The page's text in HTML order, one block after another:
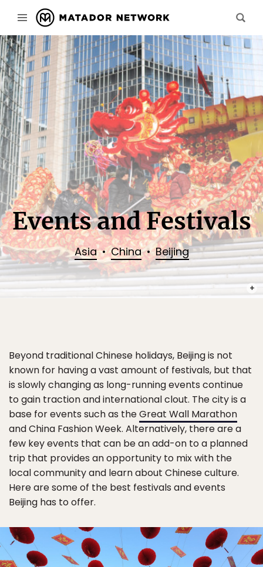
Events and Festivals
Asia China Beijing
Beyond traditional Chinese holidays, Beijing is not
known for having a vast amount of festivals, but that
is slowly changing as long-running events continue
to gain traction and international clout. The city is a
base for events such as theGreat Wall Marathon
and China Fashion Week. Alternatively, there are a
few key events that can be an add-on to a planned
trip that provides an opportunity to mix with the
local community and learn about Chinese culture.
Here are some of the best festivals and events
Beijing has to offer.